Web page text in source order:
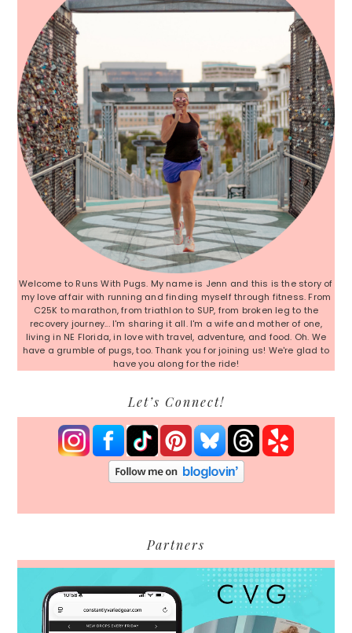
Welcome to Runs With Pugs. My name is Jenn and this is the story of
my love affair with running and finding myself through fitness. From
C25K to marathon, from triathlon to SUP, from broken leg to the
recovery journey... I'm sharing it all. I'm a wife and mother of one,
living in NE Florida, in love with travel, adventure, and food. Oh. We
have a grumble of pugs, too. Thank you for joining us! We're glad to
have you along for the ride!
Let’s Connect!
Partners